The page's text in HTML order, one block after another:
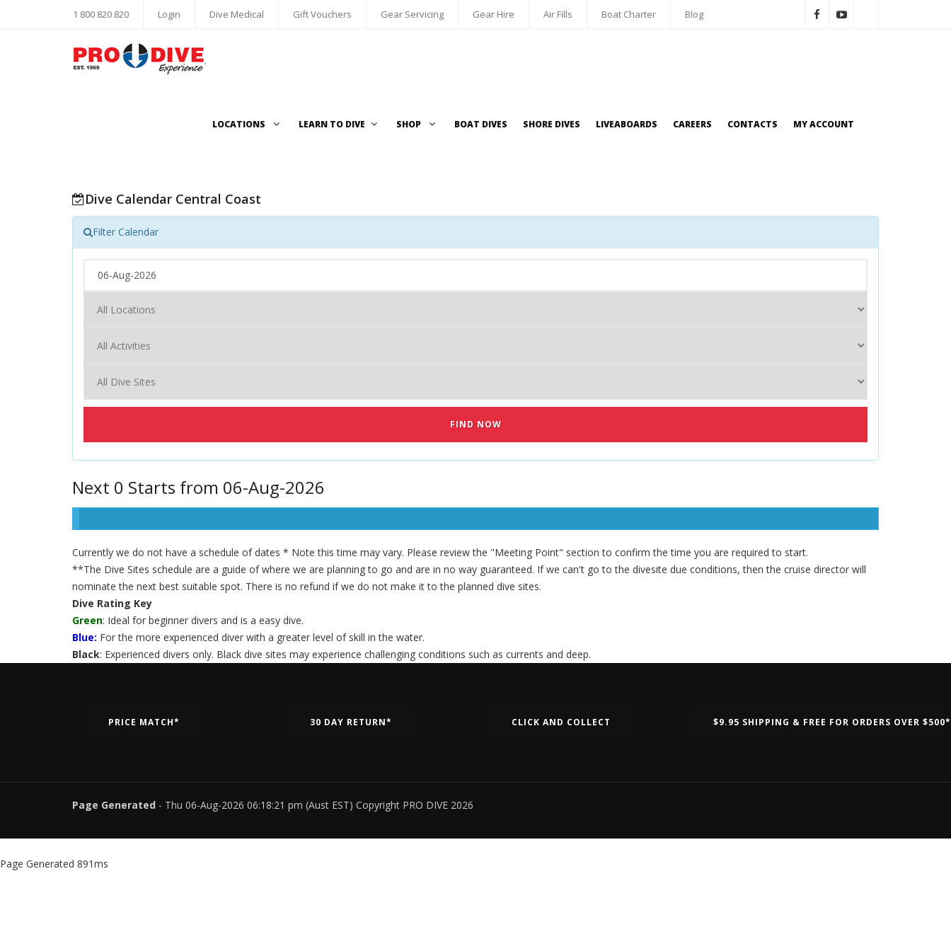
1 800 820 820 Login Dive Medical Gift Vouchers Gear Servicing Gear Hire Air Fills Boat Charter Blog
LOCATIONS LEARN TO DIVE SHOP BOAT DIVES SHORE DIVES LIVEABOARDS CAREERS CONTACTS MY ACCOUNT
Dive Calendar Central Coast
Filter Calendar
Next 0 Starts from 06-Aug-2026
Currently we do not have a schedule of dates * Note this time may vary. Please review the "Meeting Point" section to confirm the time you are required to start.
**The Dive Sites schedule are a guide of where we are planning to go and are in no way guaranteed. If we can't go to the divesite due conditions, then the cruise director will
nominate the next best suitable spot. There is no refund if we do not make it to the planned dive sites.
Dive Rating Key
Green: Ideal for beginner divers and is a easy dive.
Blue: For the more experienced diver with a greater level of skill in the water.
Black: Experienced divers only. Black dive sites may experience challenging conditions such as currents and deep.
PRICE MATCH* 30 DAY RETURN* CLICK AND COLLECT $9.95 SHIPPING & FREE FOR ORDERS OVER $500*
Page Generated - Thu 06-Aug-2026 06:18:21 pm (Aust EST) Copyright PRO DIVE 2026
Page Generated 891ms